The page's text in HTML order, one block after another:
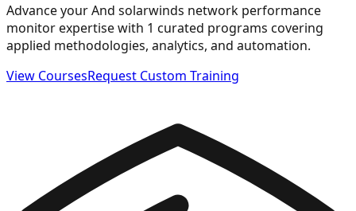
Advance your And solarwinds network performance
monitor expertise with 1 curated programs covering
applied methodologies, analytics, and automation.
View CoursesRequest Custom Training